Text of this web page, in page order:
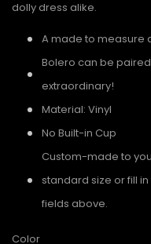
dolly dress alike.
A made to measure
Bolero can be
extraordinary!
Material: Vinyl
No Built-in Cup
Custom-made to
standard size or fill
fields above.
Color